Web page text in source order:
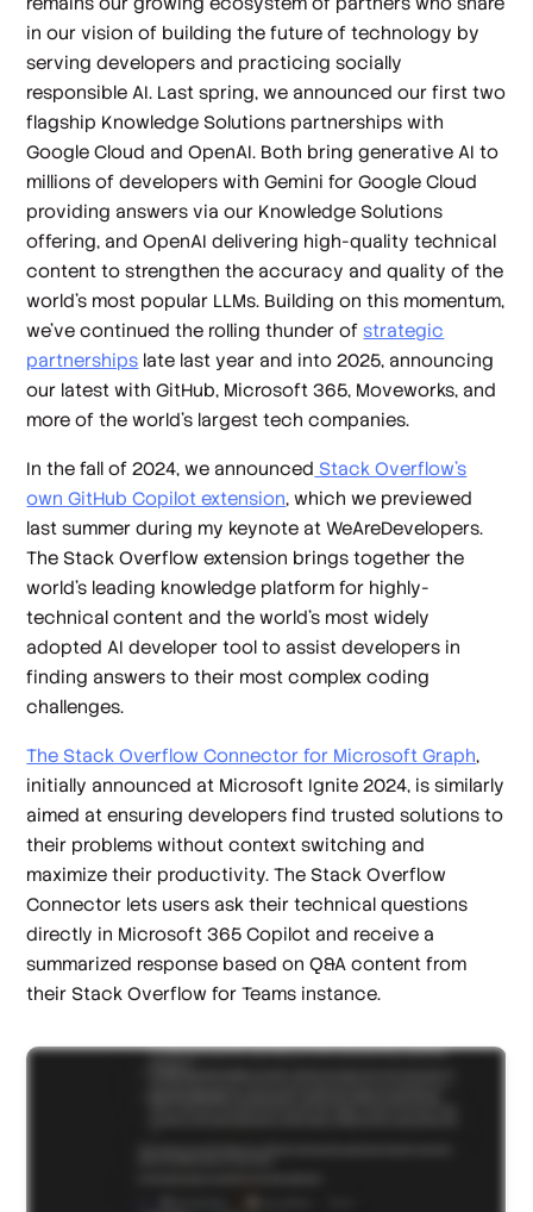
in our vision of building the future of technology by
serving developers and practicing socially
responsible AI. Last spring, we announced our first two
flagship Knowledge Solutions partnerships with
Google Cloud and OpenAI. Both bring generative AI to
millions of developers with Gemini for Google Cloud
providing answers via our Knowledge Solutions
offering, and OpenAI delivering high-quality technical
content to strengthen the accuracy and quality of the
world’s most popular LLMs. Building on this momentum,
we’ve continued the rolling thunder ofstrategic
partnerships late last year and into 2025, announcing
our latest with GitHub, Microsoft 365, Moveworks, and
more of the world’s largest tech companies.
In the fall of 2024, we announced Stack Overflow’s
own GitHub Copilot extension, which we previewed
last summer during my keynote at WeAreDevelopers.
The Stack Overflow extension brings together the
world’s leading knowledge platform for highly-
technical content and the world’s most widely
adopted AI developer tool to assist developers in
finding answers to their most complex coding
challenges.
The Stack Overflow Connector for Microsoft Graph,
initially announced at Microsoft Ignite 2024, is similarly
aimed at ensuring developers find trusted solutions to
their problems without context switching and
maximize their productivity. The Stack Overflow
Connector lets users ask their technical questions
directly in Microsoft 365 Copilot and receive a
summarized response based on Q&A content from
their Stack Overflow for Teams instance.